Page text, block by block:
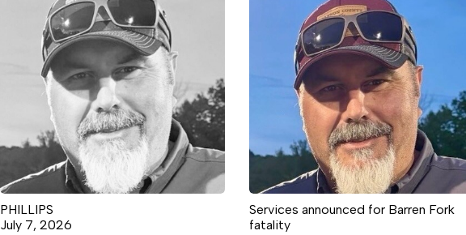
PHILLIPS
July 7, 2026
Services announced for Barren Fork
fatality